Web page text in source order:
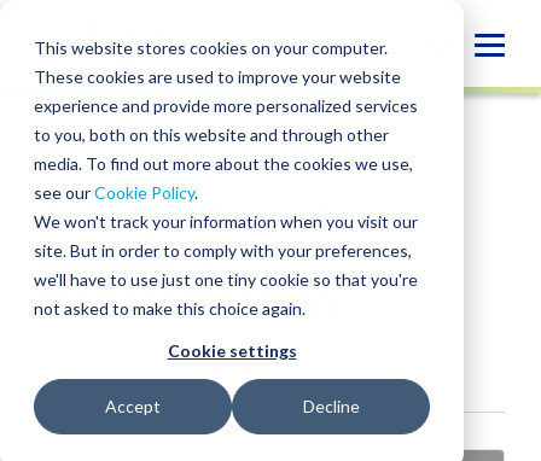
This website stores cookies on your computer.
These cookies are used to improve your website
experience and provide more personalized services
to you, both on this website and through other
media. To find out more about the cookies we use,
see ourCookie Policy.
We won't track your information when you visit our
site. But in order to comply with your preferences,
we'll have to use just one tiny cookie so that you're
not asked to make this choice again.
Cookie settings
Accept Decline
content
PODCAST
SHARE
SHARE
ON
LINKEDIN
SHARE
FACEBOOK
SHARE
X
SHARE
EMAIL
A deep dive into
business
transformation
March 17, 2023